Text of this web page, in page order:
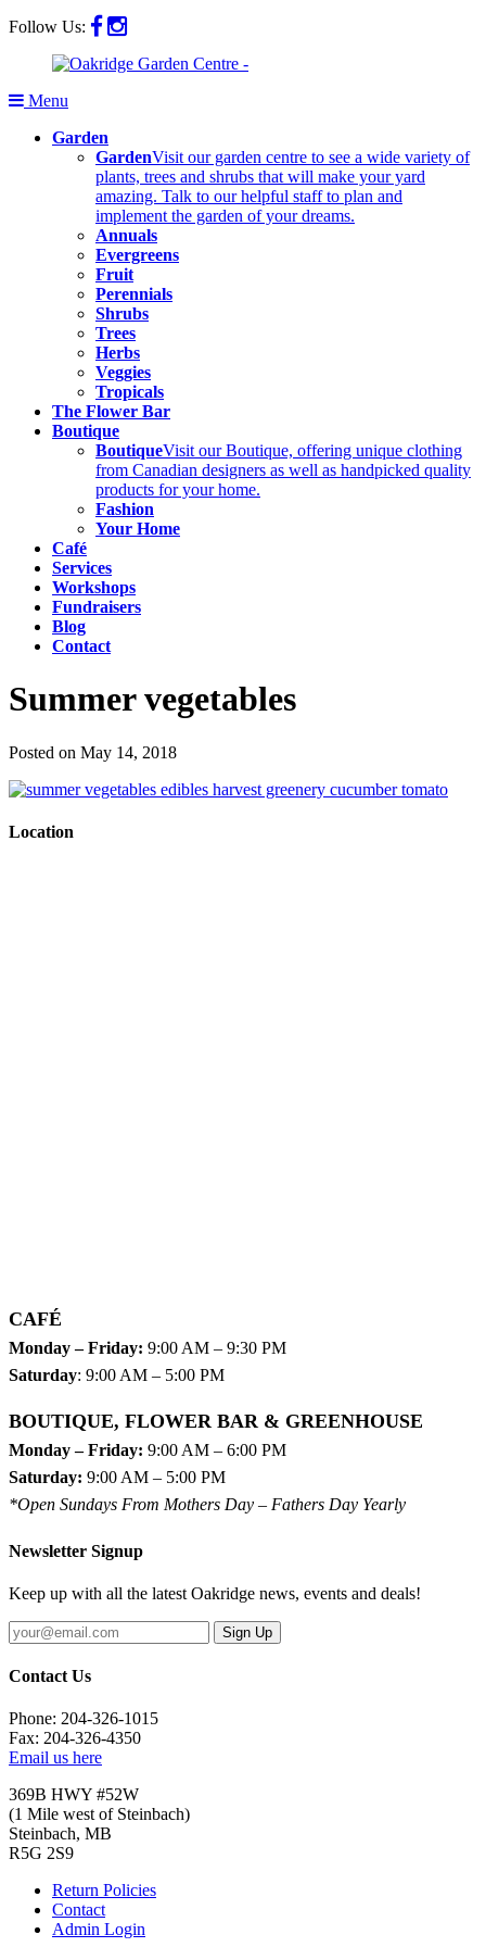
Follow Us:
Menu
Garden
GardenVisit our garden centre to see a wide variety of
plants, trees and shrubs that will make your yard
amazing. Talk to our helpful staff to plan and
implement the garden of your dreams.
Annuals
Evergreens
Fruit
Perennials
Shrubs
Trees
Herbs
Veggies
Tropicals
The Flower Bar
Boutique
BoutiqueVisit our Boutique, offering unique clothing
from Canadian designers as well as handpicked quality
products for your home.
Fashion
Your Home
Café
Services
Workshops
Fundraisers
Blog
Contact
Summer vegetables
Posted on May 14, 2018
Location
CAFÉ
Monday – Friday: 9:00 AM – 9:30 PM
Saturday: 9:00 AM – 5:00 PM
BOUTIQUE, FLOWER BAR & GREENHOUSE
Monday – Friday: 9:00 AM – 6:00 PM
Saturday: 9:00 AM – 5:00 PM
*Open Sundays From Mothers Day – Fathers Day Yearly
Newsletter Signup
Keep up with all the latest Oakridge news, events and deals!
Sign Up
Contact Us
Phone: 204-326-1015
Fax: 204-326-4350
Email us here
369B HWY #52W
(1 Mile west of Steinbach)
Steinbach, MB
R5G 2S9
Return Policies
Contact
Admin Login